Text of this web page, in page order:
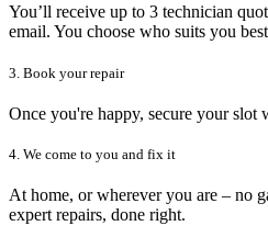
You’ll receive up to 3 technician
email. You choose who suits you
3. Book your repair
Once you're happy, secure your slot
4. We come to you and fix it
At home, or wherever you are – no
expert repairs, done right.